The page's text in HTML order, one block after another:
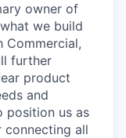
owner of
we build
Commercial,
further
product
and
position us as
connecting all